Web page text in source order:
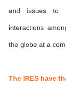
and issues to
interactions
the globe at a
The IRES have